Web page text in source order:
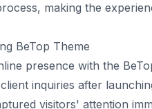
making the
BeTop Theme
presence with the
inquiries after
visitors' attention